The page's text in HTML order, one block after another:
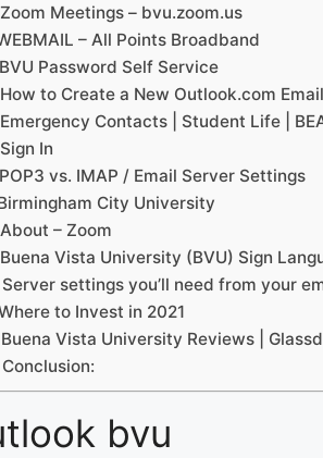
Zoom Meetings – bvu.zoom.us
– All Points Broadband
BVU Password Self Service
How to Create a New Outlook.com
Emergency Contacts | Student Life |
Sign In
POP3 vs. IMAP / Email Server Settings
City University
About – Zoom
Buena Vista University (BVU) Sign
Server settings you’ll need from your
to Invest in 2021
Buena Vista University Reviews |
Conclusion:
bvu